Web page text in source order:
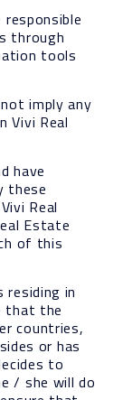
through
tools
imply any
Vivi Real
have
these
Real
Estate
of this
residing in
that the
countries,
or has
to
/ she will do